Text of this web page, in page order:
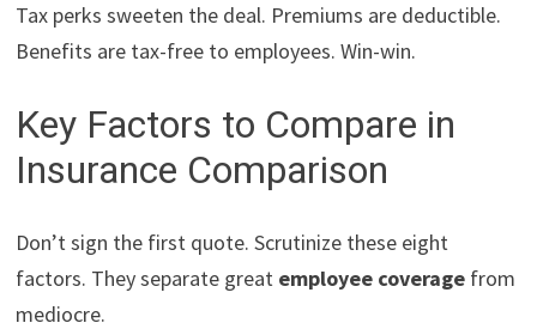
Tax perks sweeten the deal. Premiums are deductible.
Benefits are tax-free to employees. Win-win.
Key Factors to Compare in
Insurance Comparison
Don’t sign the first quote. Scrutinize these eight
factors. They separate great employee coverage from
mediocre.